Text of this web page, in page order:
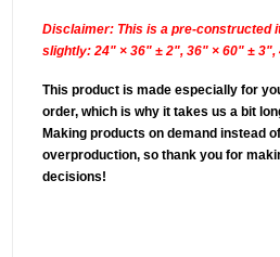
Disclaimer: This is a pre-constructed
slightly: 24" × 36" ± 2", 36" × 60" ± 3",
This product is made especially for
order, which is why it takes us a bit
Making products on demand instead
overproduction, so thank you for
decisions!